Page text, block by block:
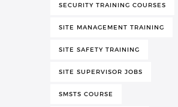
SECURITY TRAINING COURSES
SITE MANAGEMENT TRAINING
SITE SAFETY TRAINING
SITE SUPERVISOR JOBS
SMSTS COURSE